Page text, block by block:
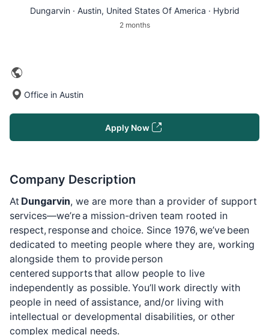
Dungarvin · Austin, United States Of America · Hybrid
2 months
Office in Austin
Apply Now
Company Description
At Dungarvin, we are more than a provider of support
services—we’re a mission-driven team rooted in
respect, response and choice. Since 1976, we’ve been
dedicated to meeting people where they are, working
alongside them to provide person
centered supports that allow people to live
independently as possible. You’ll work directly with
people in need of assistance, and/or living with
intellectual or developmental disabilities, or other
complex medical needs.